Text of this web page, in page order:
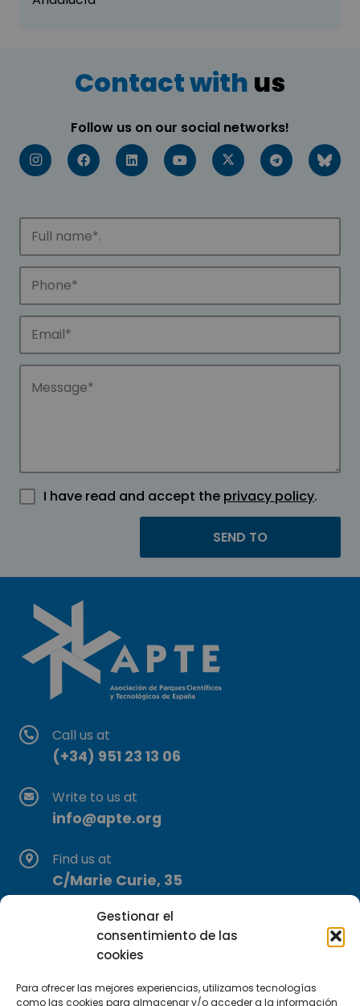
Gestionar el
consentimiento de las
cookies
Para ofrecer las mejores experiencias, utilizamos tecnologías
como las cookies para almacenar y/o acceder a la información
Contact with us
Follow us on our social networks!
I have read and accept the privacy policy.
Call us at
(+34) 951 23 13 06
Write to us at
info@apte.org
Find us at
C/Marie Curie, 35